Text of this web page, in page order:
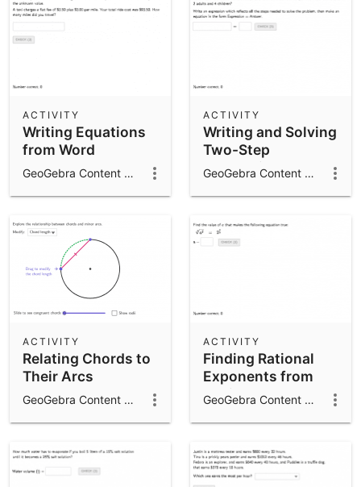
Writing Equations
from Word
Problems
ACTIVITY
GeoGebra Content Team
Writing and Solving
Two-Step
Expressions
ACTIVITY
GeoGebra Content Team
Relating Chords to
Their Arcs
ACTIVITY
GeoGebra Content Team
Finding Rational
Exponents from
Radicals
ACTIVITY
GeoGebra Content Team